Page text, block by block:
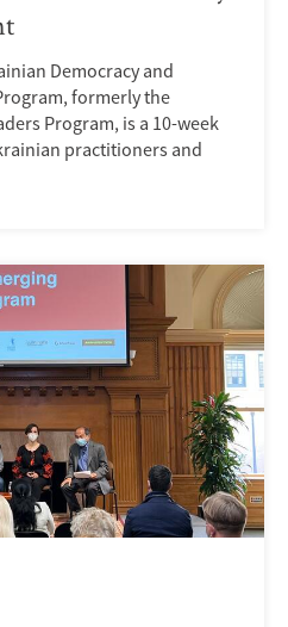
Democracy and
formerly the
Program, is a 10-week
practitioners and